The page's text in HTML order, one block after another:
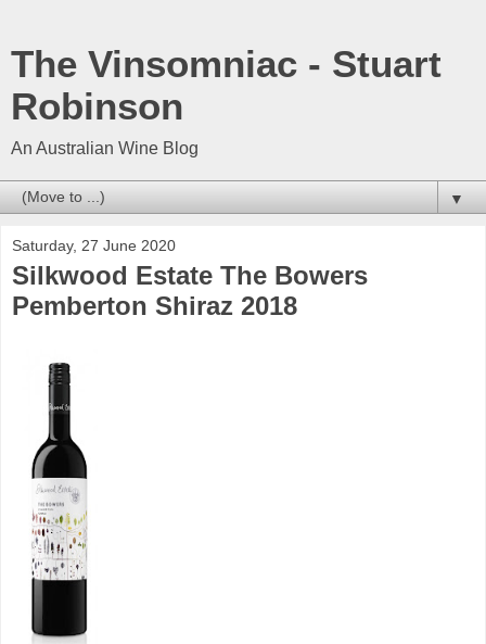
The Vinsomniac - Stuart
Robinson
An Australian Wine Blog
▼
Saturday, 27 June 2020
Silkwood Estate The Bowers
Pemberton Shiraz 2018